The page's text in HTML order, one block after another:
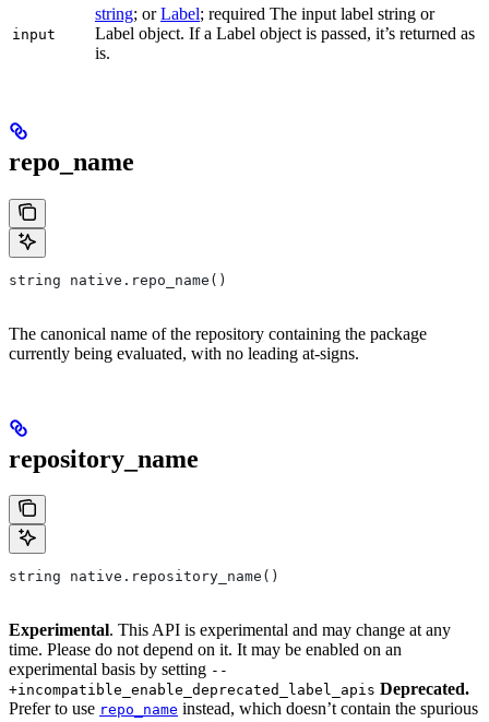
input
string; orLabel; required The input label string or
Label object. If a Label object is passed, it’s returned as
is.
repo_name
string native.repo_name()
The canonical name of the repository containing the package
currently being evaluated, with no leading at-signs.
repository_name
string native.repository_name()
Experimental. This API is experimental and may change at any
time. Please do not depend on it. It may be enabled on an
experimental basis by setting --
+incompatible_enable_deprecated_label_apis Deprecated.
Prefer to use repo_name instead, which doesn’t contain the spurious